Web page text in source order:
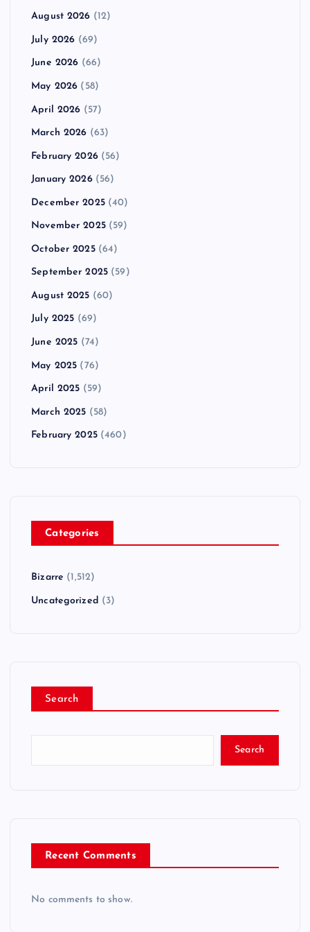
August 2026 (12)
July 2026 (69)
June 2026 (66)
May 2026 (58)
April 2026 (57)
March 2026 (63)
February 2026(56)
January 2026(56)
December 2025(40)
November 2025(59)
October 2025(64)
September 2025 (59)
August 2025 (60)
July 2025 (69)
June 2025 (74)
May 2025 (76)
April 2025 (59)
March 2025 (58)
February 2025(460)
Categories
Bizarre (1,512)
Uncategorized (3)
Search
Search
Recent Comments
No comments to show.